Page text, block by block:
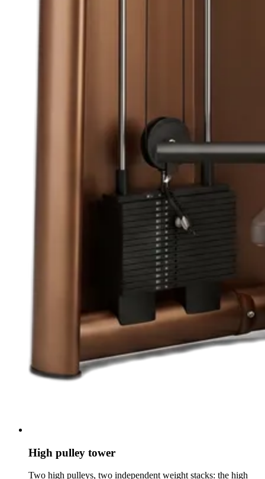
High pulley tower
Two high pulleys, two independent weight stacks: the high